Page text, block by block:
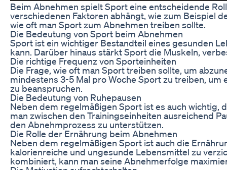
Beim Abnehmen spielt Sport eine entscheidende
verschiedenen Faktoren abhängt, wie zum Beispiel
wie oft man Sport zum Abnehmen treiben sollte.
Die Bedeutung von Sport beim Abnehmen
Sport ist ein wichtiger Bestandteil eines gesunden
kann. Darüber hinaus stärkt Sport die Muskeln,
Die richtige Frequenz von Sporteinheiten
Die Frage, wie oft man Sport treiben sollte, um
mindestens 3-5 Mal pro Woche Sport zu treiben,
zu beanspruchen.
Die Bedeutung von Ruhepausen
Neben dem regelmäßigen Sport ist es auch wichtig,
man zwischen den Trainingseinheiten ausreichend
den Abnehmprozess zu unterstützen.
Die Rolle der Ernährung beim Abnehmen
Neben dem regelmäßigen Sport ist auch die
kalorienreiche und ungesunde Lebensmittel zu
kombiniert, kann man seine Abnehmerfolge